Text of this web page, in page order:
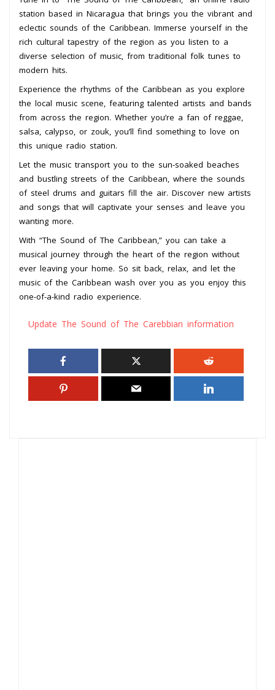
station based in Nicaragua that brings you the vibrant and
eclectic sounds of the Caribbean. Immerse yourself in the
rich cultural tapestry of the region as you listen to a
diverse selection of music, from traditional folk tunes to
modern hits.
Experience the rhythms of the Caribbean as you explore
the local music scene, featuring talented artists and bands
from across the region. Whether you’re a fan of reggae,
salsa, calypso, or zouk, you’ll find something to love on
this unique radio station.
Let the music transport you to the sun-soaked beaches
and bustling streets of the Caribbean, where the sounds
of steel drums and guitars fill the air. Discover new artists
and songs that will captivate your senses and leave you
wanting more.
With “The Sound of The Caribbean,” you can take a
musical journey through the heart of the region without
ever leaving your home. So sit back, relax, and let the
music of the Caribbean wash over you as you enjoy this
one-of-a-kind radio experience.
Update The Sound of The Carebbian information